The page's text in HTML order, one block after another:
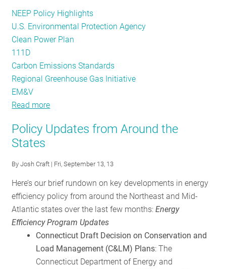
NEEP Policy Highlights
U.S. Environmental Protection Agency
Clean Power Plan
111D
Carbon Emissions Standards
Regional Greenhouse Gas Initiative
EM&V
Read more
Deeper:
Proposed
Carbon
Regs
and
the
Role
of
Policy Updates from Around the
States
ByJosh Craft | Fri, September 13, 13
Here’s our brief rundown on key developments in energy
efficiency policy from around the Northeast and Mid-
Atlantic states over the last few months:Energy
Efficiency Program Updates
Connecticut Draft Decision on Conservation and
Load Management (C&LM) Plans: The
Connecticut Department of Energy and